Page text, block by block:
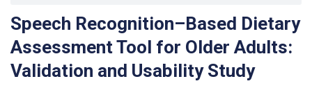
Speech Recognition–Based Dietary
Assessment Tool for Older Adults:
Validation and Usability Study